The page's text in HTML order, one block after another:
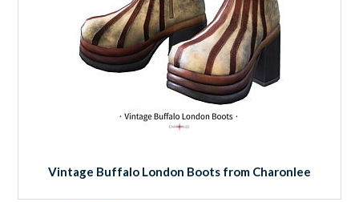
Vintage Buffalo London Boots from Charonlee